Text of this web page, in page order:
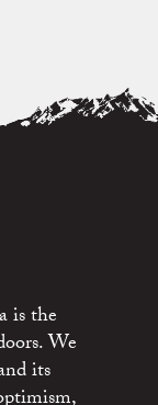
is the
We
its